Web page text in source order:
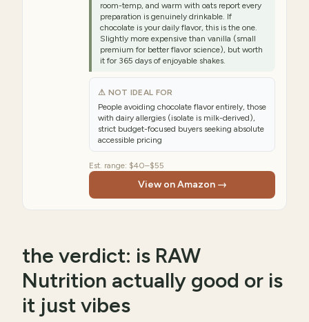
room-temp, and warm with oats report every
preparation is genuinely drinkable. If
chocolate is your daily flavor, this is the one.
Slightly more expensive than vanilla (small
premium for better flavor science), but worth
it for 365 days of enjoyable shakes.
⚠ NOT IDEAL FOR
People avoiding chocolate flavor entirely, those
with dairy allergies (isolate is milk-derived),
strict budget-focused buyers seeking absolute
accessible pricing
Est. range: $40–$55
View on Amazon →
the verdict: is RAW
Nutrition actually good or is
it just vibes